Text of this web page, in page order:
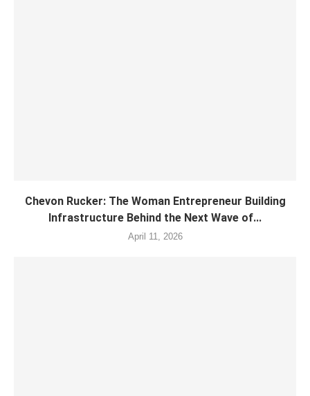
Chevon Rucker: The Woman Entrepreneur Building
Infrastructure Behind the Next Wave of...
April 11, 2026